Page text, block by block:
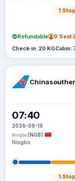
1 Stop
Refundable 9 Seat
Check-in: 20 KGCabin:
07:40
2026-08-18
Ningbo (NGB)
Ningbo
1 Stop